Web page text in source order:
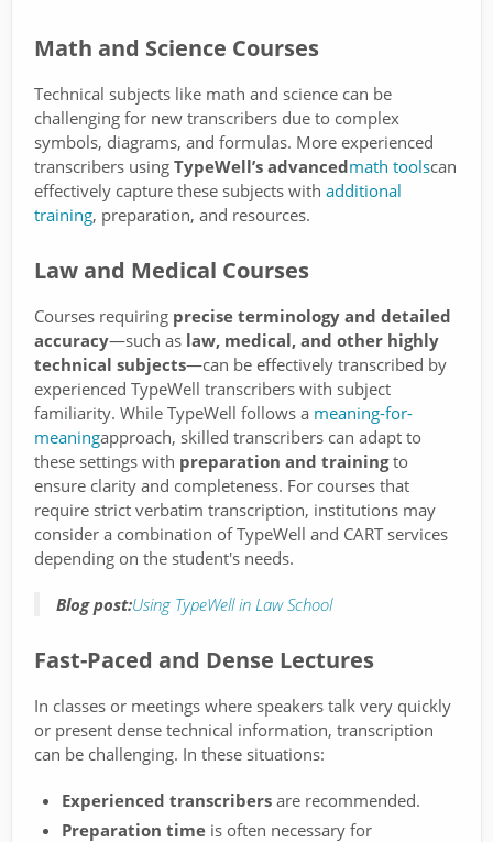
Math and Science Courses
Technical subjects like math and science can be
challenging for new transcribers due to complex
symbols, diagrams, and formulas. More experienced
transcribers using TypeWell’s advancedmath toolscan
effectively capture these subjects with additional
training, preparation, and resources.
Law and Medical Courses
Courses requiring precise terminology and detailed
accuracy—such as law, medical, and other highly
technical subjects—can be effectively transcribed by
experienced TypeWell transcribers with subject
familiarity. While TypeWell follows a meaning-for-
meaningapproach, skilled transcribers can adapt to
these settings with preparation and trainingto
ensure clarity and completeness. For courses that
require strict verbatim transcription, institutions may
consider a combination of TypeWell and CART services
depending on the student's needs.
Blog post:Using TypeWell in Law School
Fast-Paced and Dense Lectures
In classes or meetings where speakers talk very quickly
or present dense technical information, transcription
can be challenging. In these situations:
Experienced transcribers are recommended.
Preparation time is often necessary for